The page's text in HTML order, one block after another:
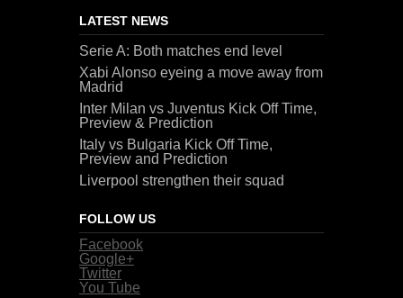
LATEST NEWS
Serie A: Both matches end level
Xabi Alonso eyeing a move away from
Madrid
Inter Milan vs Juventus Kick Off Time,
Preview & Prediction
Italy vs Bulgaria Kick Off Time,
Preview and Prediction
Liverpool strengthen their squad
FOLLOW US
Facebook
Google+
Twitter
You Tube